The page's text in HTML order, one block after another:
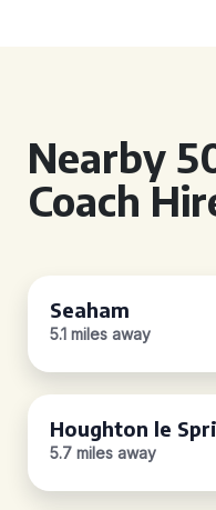
Nearby
Coach
Seaham
5.1 miles away
Houghton le
5.7 miles away